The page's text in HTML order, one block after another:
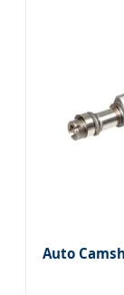
Auto